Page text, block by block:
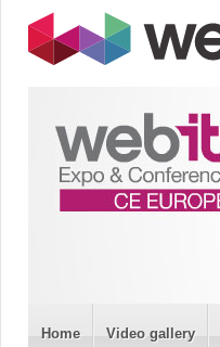
Home Video gallery